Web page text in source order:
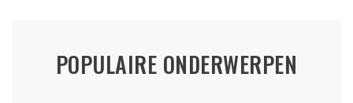
POPULAIRE ONDERWERPEN